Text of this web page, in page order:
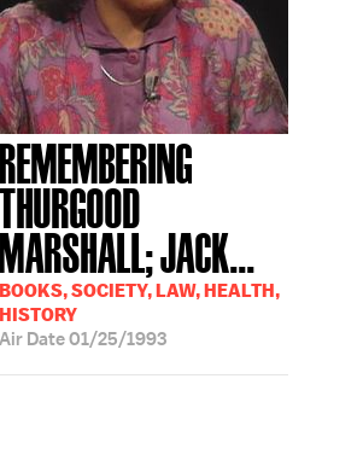
REMEMBERING
THURGOOD
MARSHALL; JACK...
BOOKS, SOCIETY, LAW, HEALTH,
HISTORY
Air Date01/25/1993